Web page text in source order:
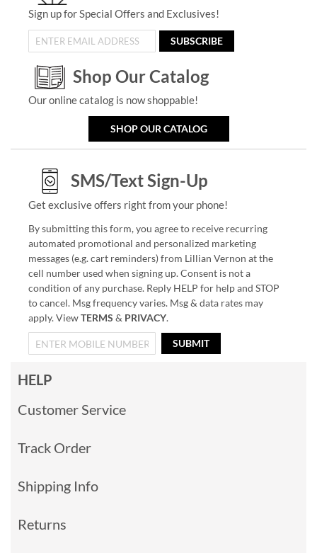
Sign up for Special Offers and Exclusives!
SUBSCRIBE
Shop Our Catalog
Our online catalog is now shoppable!
SHOP OUR CATALOG
SMS/Text Sign-Up
Get exclusive offers right from your phone!
By submitting this form, you agree to receive recurring
automated promotional and personalized marketing
messages (e.g. cart reminders) from Lillian Vernon at the
cell number used when signing up. Consent is not a
condition of any purchase. Reply HELP for help and STOP
to cancel. Msg frequency varies. Msg & data rates may
apply. ViewTERMS & PRIVACY.
SUBMIT
HELP
Customer Service
Track Order
Shipping Info
Returns